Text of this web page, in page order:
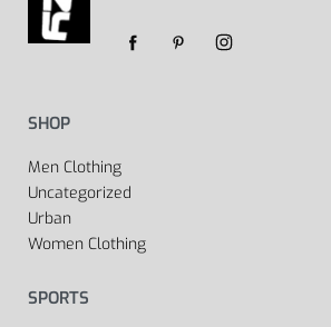
SHOP
Men Clothing
Uncategorized
Urban
Women Clothing
SPORTS